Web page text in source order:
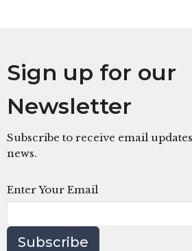
Sign up for our
Newsletter
Subscribe to receive email
news.
Enter Your Email
Subscribe